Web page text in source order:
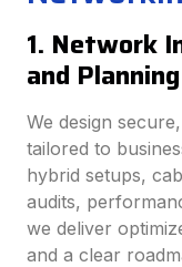
1. Network
and Planning
We design
tailored to
hybrid setups,
audits,
we deliver
and a clear